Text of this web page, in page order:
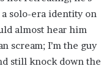
solo-era identity on
almost hear him
scream; I’m the guy
still knock down the